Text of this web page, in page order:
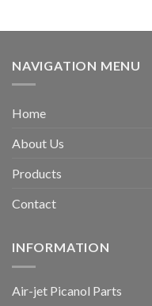
NAVIGATION MENU
Home
About Us
Products
Contact
INFORMATION
Air-jet Picanol Parts